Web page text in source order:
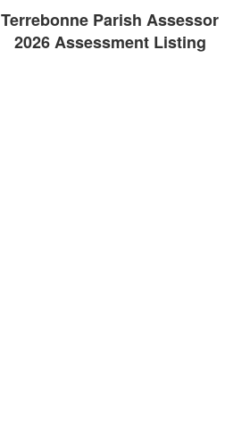
Terrebonne Parish Assessor
2026 Assessment Listing